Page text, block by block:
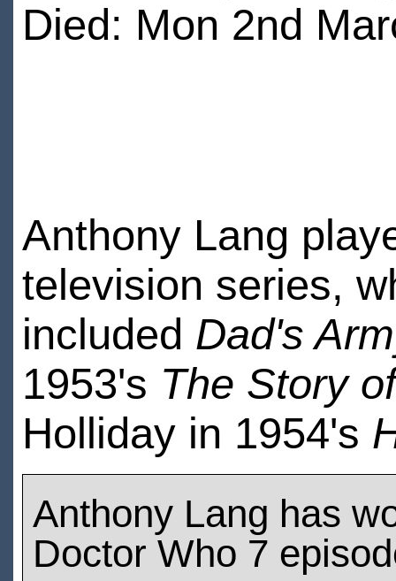
Died: Mon 2nd
Anthony Lang
television series,
included Dad's
1953's The Story
Holliday in 1954's
Anthony Lang has
Doctor Who 7